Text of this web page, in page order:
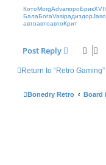
s
t
КотоMorgAdvaпороБрикXVII
БалаБогаVasiрадиздорJaso
автоавтоавтоКрит
Post Reply
Return to “Retro Gaming”
Bonedry Retro Board